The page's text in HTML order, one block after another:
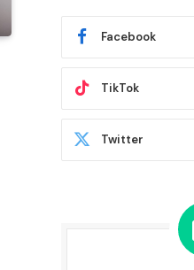
Facebook
TikTok
Twitter